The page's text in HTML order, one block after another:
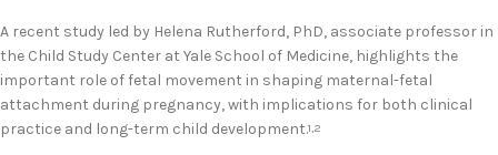
A recent study led by Helena Rutherford, PhD, associate professor in
the Child Study Center at Yale School of Medicine, highlights the
important role of fetal movement in shaping maternal-fetal
attachment during pregnancy, with implications for both clinical
practice and long-term child development.1,2